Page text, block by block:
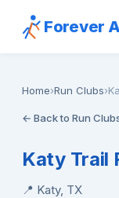
Forever
Home›Run Clubs›
← Back to Run
Katy Trail
📍 Katy, TX